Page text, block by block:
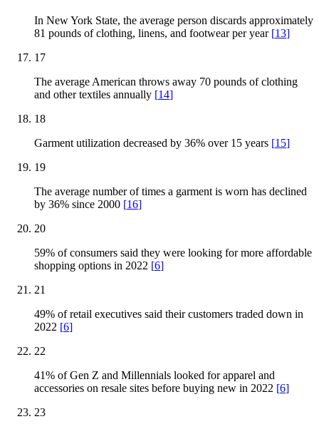
In New York State, the average person discards approximately
81 pounds of clothing, linens, and footwear per year [13]
17
The average American throws away 70 pounds of clothing
and other textiles annually [14]
18
Garment utilization decreased by 36% over 15 years [15]
19
The average number of times a garment is worn has declined
by 36% since 2000 [16]
20
59% of consumers said they were looking for more affordable
shopping options in 2022 [6]
21
49% of retail executives said their customers traded down in
2022 [6]
22
41% of Gen Z and Millennials looked for apparel and
accessories on resale sites before buying new in 2022 [6]
23